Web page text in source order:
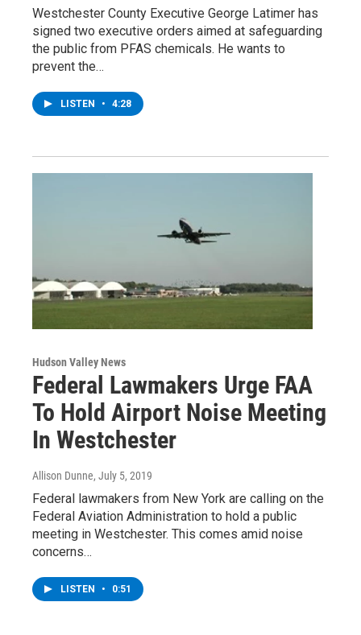
Westchester County Executive George Latimer has
signed two executive orders aimed at safeguarding
the public from PFAS chemicals. He wants to
prevent the…
LISTEN • 4:28
Hudson Valley News
Federal Lawmakers Urge FAA
To Hold Airport Noise Meeting
In Westchester
Allison Dunne, July 5, 2019
Federal lawmakers from New York are calling on the
Federal Aviation Administration to hold a public
meeting in Westchester. This comes amid noise
concerns…
LISTEN • 0:51